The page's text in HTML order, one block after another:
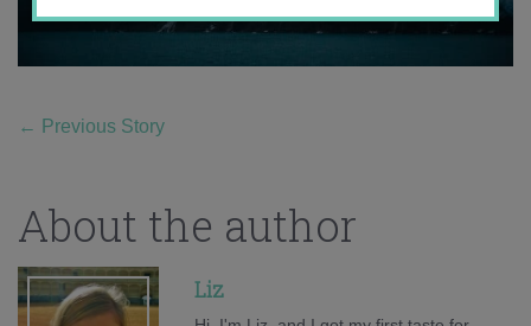
← Previous Story
About the author
Liz